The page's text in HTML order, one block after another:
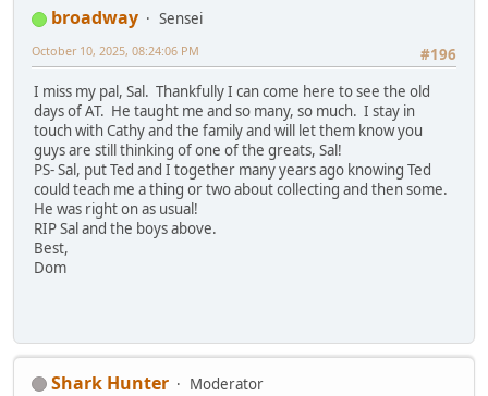
broadway
Sensei
#196
October 10, 2025, 08:24:06 PM
I miss my pal, Sal. Thankfully I can come here to see the old
days of AT. He taught me and so many, so much. I stay in
touch with Cathy and the family and will let them know you
guys are still thinking of one of the greats, Sal!
PS- Sal, put Ted and I together many years ago knowing Ted
could teach me a thing or two about collecting and then some.
He was right on as usual!
RIP Sal and the boys above.
Best,
Dom
Shark Hunter
Moderator